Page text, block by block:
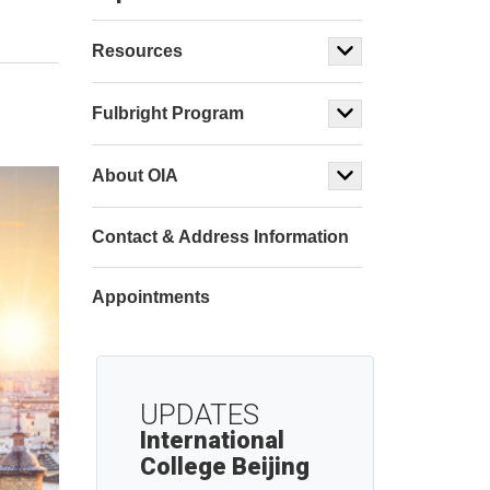
Resources
Fulbright Program
About OIA
Contact & Address Information
Appointments
UPDATES
International
College Beijing